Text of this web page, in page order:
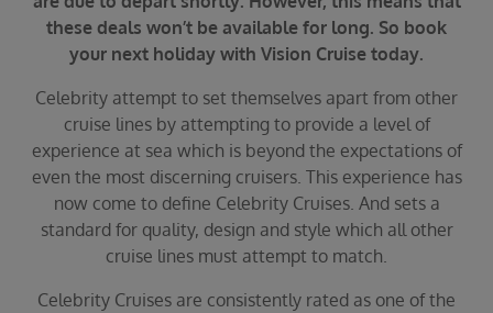
Duration
Select
Select
SEARCH
Sail from the UK
Vision Exclusive Packages
RESET
these deals won’t be available for long. So book
your next holiday with Vision Cruise today.
Celebrity attempt to set themselves apart from other
cruise lines by attempting to provide a level of
experience at sea which is beyond the expectations of
even the most discerning cruisers. This experience has
now come to define Celebrity Cruises. And sets a
standard for quality, design and style which all other
cruise lines must attempt to match.
Celebrity Cruises are consistently rated as one of the